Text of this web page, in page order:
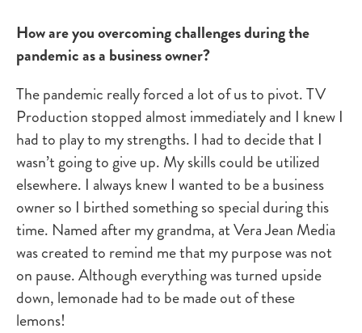
How are you overcoming challenges during the
pandemic as a business owner?
The pandemic really forced a lot of us to pivot. TV
Production stopped almost immediately and I knew I
had to play to my strengths. I had to decide that I
wasn’t going to give up. My skills could be utilized
elsewhere. I always knew I wanted to be a business
owner so I birthed something so special during this
time. Named after my grandma, at Vera Jean Media
was created to remind me that my purpose was not
on pause. Although everything was turned upside
down, lemonade had to be made out of these
lemons!